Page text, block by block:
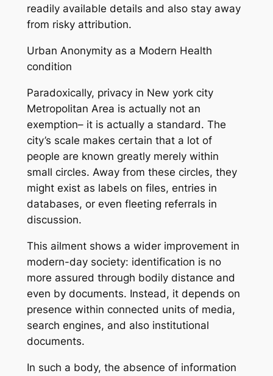
readily available details and also stay away
from risky attribution.
Urban Anonymity as a Modern Health
condition
Paradoxically, privacy in New york city
Metropolitan Area is actually not an
exemption– it is actually a standard. The
city’s scale makes certain that a lot of
people are known greatly merely within
small circles. Away from these circles, they
might exist as labels on files, entries in
databases, or even fleeting referrals in
discussion.
This ailment shows a wider improvement in
modern-day society: identification is no
more assured through bodily distance and
even by documents. Instead, it depends on
presence within connected units of media,
search engines, and also institutional
documents.
In such a body, the absence of information